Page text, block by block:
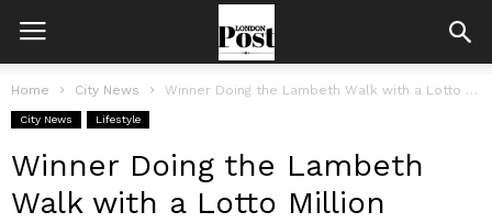
Home City News Winner Doing the Lambeth Walk with a Lotto Million
City News Lifestyle
Winner Doing the Lambeth
Walk with a Lotto Million